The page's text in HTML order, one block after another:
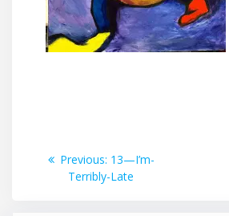
Post
navigation
Previous: Previous
post:
13—I’m-
Terribly-Late